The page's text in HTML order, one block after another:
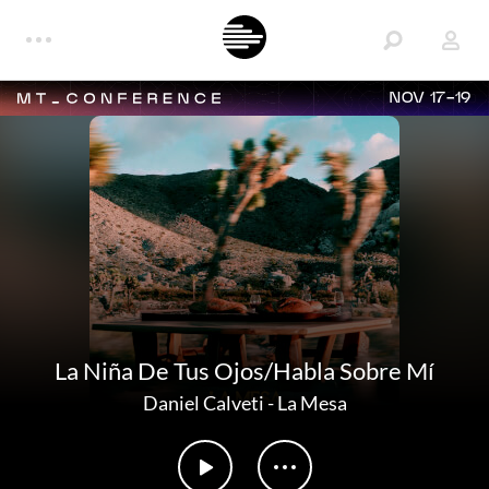
NOV 17-19
La Niña De Tus Ojos/Habla Sobre Mí
Daniel Calveti-La Mesa